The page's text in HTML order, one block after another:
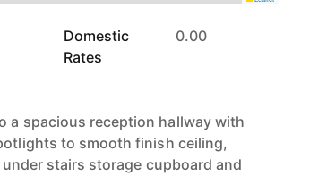
Domestic
Rates
0.00
a spacious reception hallway with
to smooth finish ceiling,
stairs storage cupboard and